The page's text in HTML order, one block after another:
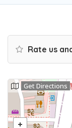
Rate us
Get Directions